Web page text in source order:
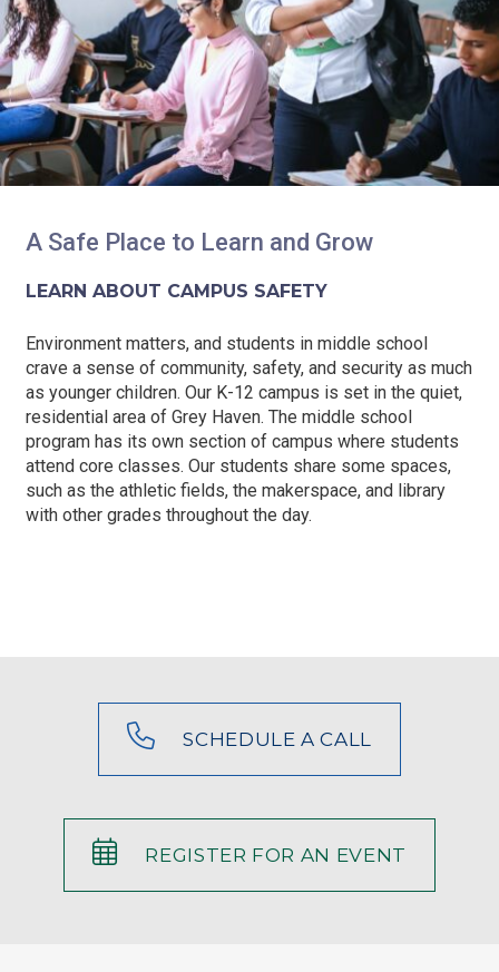
A Safe Place to Learn and Grow
LEARN ABOUT CAMPUS SAFETY
Environment matters, and students in middle school
crave a sense of community, safety, and security as much
as younger children. Our K-12 campus is set in the quiet,
residential area of Grey Haven. The middle school
program has its own section of campus where students
attend core classes. Our students share some spaces,
such as the athletic fields, the makerspace, and library
with other grades throughout the day.
SCHEDULE A CALL
REGISTER FOR AN EVENT